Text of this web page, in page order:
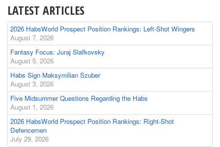
LATEST ARTICLES
2026 HabsWorld Prospect Position Rankings: Left-Shot Wingers
August 7, 2026
Fantasy Focus: Juraj Slafkovsky
August 5, 2026
Habs Sign Maksymilian Szuber
August 3, 2026
Five Midsummer Questions Regarding the Habs
August 1, 2026
2026 HabsWorld Prospect Position Rankings: Right-Shot
Defencemen
July 29, 2026